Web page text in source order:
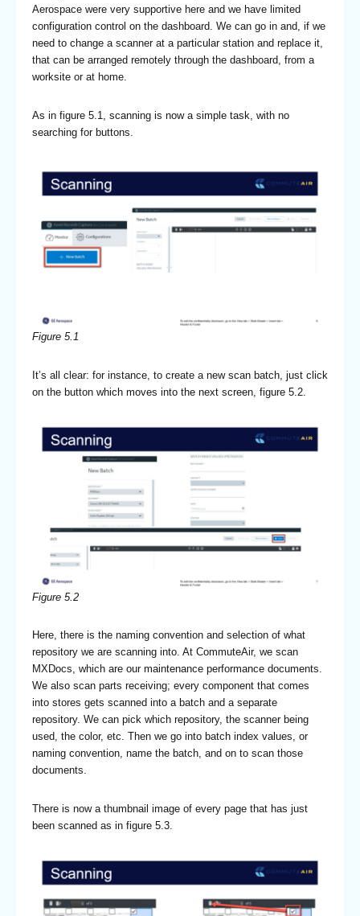
Aerospace were very supportive here and we have limited
configuration control on the dashboard. We can go in and, if we
need to change a scanner at a particular station and replace it,
that can be arranged remotely through the dashboard, from a
worksite or at home.
As in figure 5.1, scanning is now a simple task, with no
searching for buttons.
Figure 5.1
It’s all clear: for instance, to create a new scan batch, just click
on the button which moves into the next screen, figure 5.2.
Figure 5.2
Here, there is the naming convention and selection of what
repository we are scanning into. At CommuteAir, we scan
MXDocs, which are our maintenance performance documents.
We also scan parts receiving; every component that comes
into stores gets scanned into a batch and a separate
repository. We can pick which repository, the scanner being
used, the color, etc. Then we go into batch index values, or
naming convention, name the batch, and on to scan those
documents.
There is now a thumbnail image of every page that has just
been scanned as in figure 5.3.